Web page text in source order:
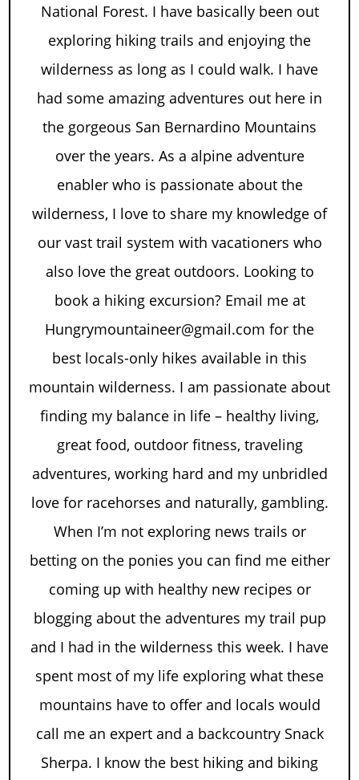
National Forest. I have basically been out
exploring hiking trails and enjoying the
wilderness as long as I could walk. I have
had some amazing adventures out here in
the gorgeous San Bernardino Mountains
over the years. As a alpine adventure
enabler who is passionate about the
wilderness, I love to share my knowledge of
our vast trail system with vacationers who
also love the great outdoors. Looking to
book a hiking excursion? Email me at
Hungrymountaineer@gmail.com for the
best locals-only hikes available in this
mountain wilderness. I am passionate about
finding my balance in life – healthy living,
great food, outdoor fitness, traveling
adventures, working hard and my unbridled
love for racehorses and naturally, gambling.
When I’m not exploring news trails or
betting on the ponies you can find me either
coming up with healthy new recipes or
blogging about the adventures my trail pup
and I had in the wilderness this week. I have
spent most of my life exploring what these
mountains have to offer and locals would
call me an expert and a backcountry Snack
Sherpa. I know the best hiking and biking